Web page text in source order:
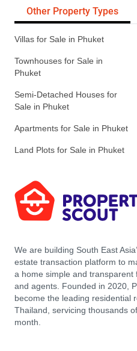
Other Property Types
Villas for Sale in Phuket
Townhouses for Sale in
Phuket
Semi-Detached Houses for
Sale in Phuket
Apartments for Sale in Phuket
Land Plots for Sale in Phuket
We are building South East
estate transaction platform to
a home simple and
and agents. Founded in 2020,
become the leading residential
Thailand, servicing thousands
month.